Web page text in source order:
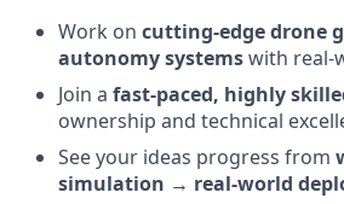
Work on cutting-edge drone
autonomy systemswith real-
Join a fast-paced, highly
ownership and technical
See your ideas progress from
simulation → real-world